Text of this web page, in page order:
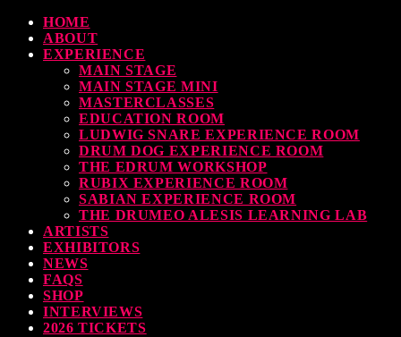
READING
Your Drumming Experience with ACS at the UK Drum Show
30 SEPTEMBER, 2023
& Sabian Signing Sessions – Sunday 2pm
30 SEPTEMBER, 2023
Wish: *International Drummer To The Stars* will be signing Autographs
HOME
ABOUT
EXPERIENCE
MAIN STAGE
MAIN STAGE MINI
MASTERCLASSES
EDUCATION ROOM
LUDWIG SNARE EXPERIENCE ROOM
DRUM DOG EXPERIENCE ROOM
THE EDRUM WORKSHOP
RUBIX EXPERIENCE ROOM
SABIAN EXPERIENCE ROOM
THE DRUMEO ALESIS LEARNING LAB
ARTISTS
EXHIBITORS
NEWS
FAQS
SHOP
INTERVIEWS
2026 TICKETS